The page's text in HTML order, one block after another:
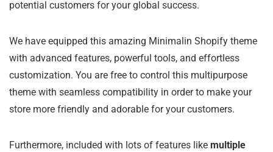
potential customers for your global success.
We have equipped this amazing Minimalin Shopify theme
with advanced features, powerful tools, and effortless
customization. You are free to control this multipurpose
theme with seamless compatibility in order to make your
store more friendly and adorable for your customers.
Furthermore, included with lots of features like multiple